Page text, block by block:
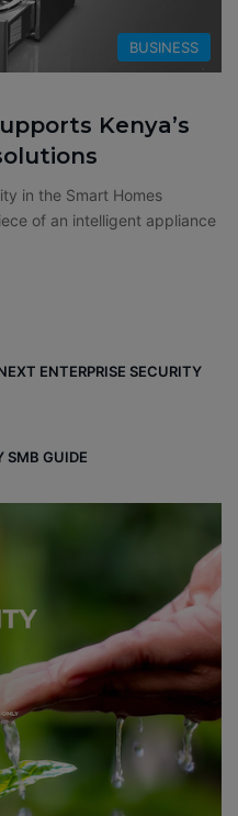
BUSINESS
Kenya’s
in the Smart Homes
of an intelligent appliance
ENTERPRISE SECURITY
SMB GUIDE